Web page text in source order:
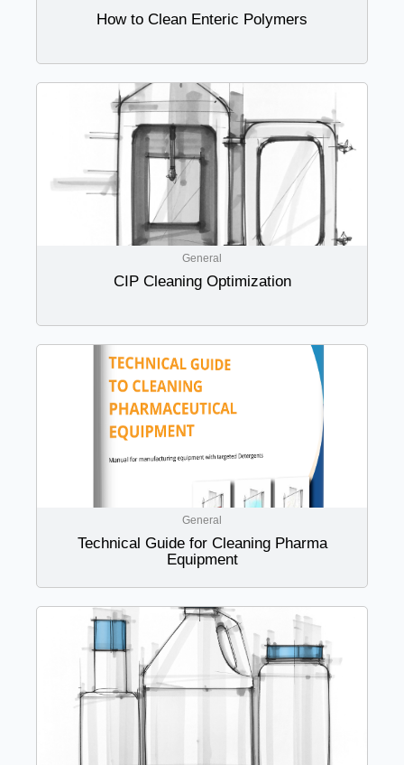
How to Clean Enteric Polymers
General
CIP Cleaning Optimization
General
Technical Guide for Cleaning Pharma
Equipment